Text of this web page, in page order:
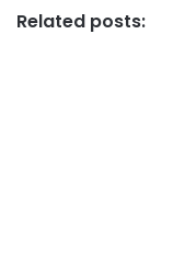
Related posts: